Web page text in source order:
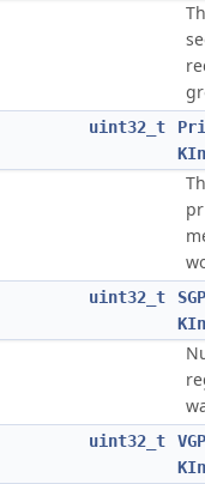
uint32_t
uint32_t
uint32_t